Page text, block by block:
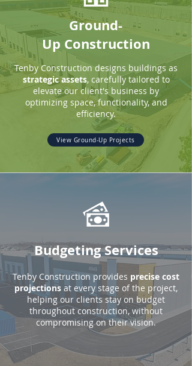
Ground-
Up Construction
Tenby Construction designs buildings as
strategic assets, carefully tailored to
elevate our client's business by
optimizing space, functionality, and
efficiency.
View Ground-Up Projects
Budgeting Services
Tenby Construction provides precise cost
projections at every stage of the project,
helping our clients stay on budget
throughout construction, without
compromising on their vision.